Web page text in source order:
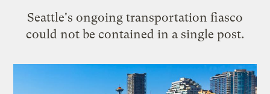
Seattle's ongoing transportation fiasco
could not be contained in a single post.